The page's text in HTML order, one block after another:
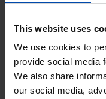
This website uses
We use cookies to
provide social media
We also share
our social media,